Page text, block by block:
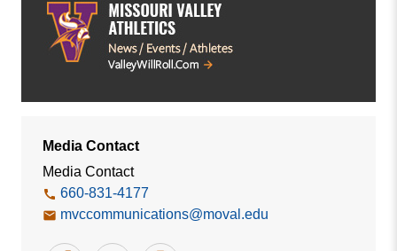
Media Contact
Media Contact
660-831-4177
mvccommunications@moval.edu